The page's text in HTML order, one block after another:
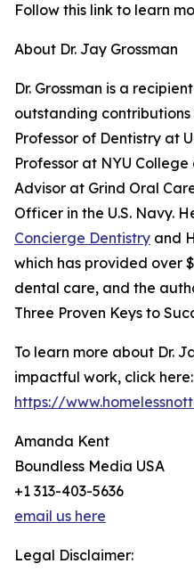
Follow this link to learn
About Dr. Jay Grossman
Dr. Grossman is a
outstanding
Professor of Dentistry at
Professor at NYU
Advisor at Grind Oral
Officer in the U.S. Navy.
Concierge Dentistry and
which has provided over
dental care, and the
Three Proven Keys to
To learn more about Dr.
impactful work, click here:
https://
Amanda Kent
Boundless Media USA
+1 313-403-5636
email us here
Legal Disclaimer: